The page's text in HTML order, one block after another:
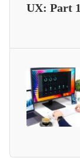
UX: Part 1